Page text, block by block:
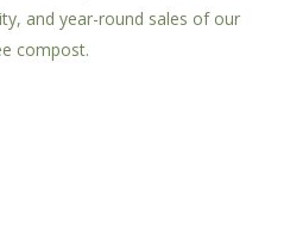
and year-round sales of our
compost.